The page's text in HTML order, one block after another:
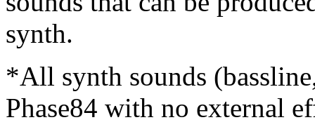
synth.
*All synth sounds
Phase84 with no external